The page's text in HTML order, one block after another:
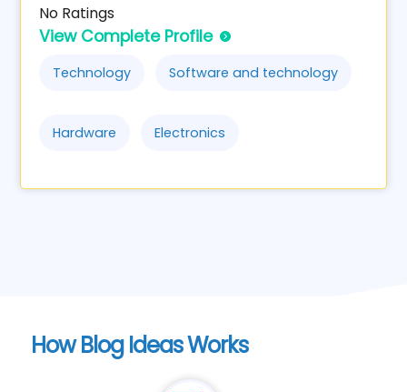
No Ratings
View Complete Profile
Technology Software and technology
Hardware Electronics
How Blog Ideas Works